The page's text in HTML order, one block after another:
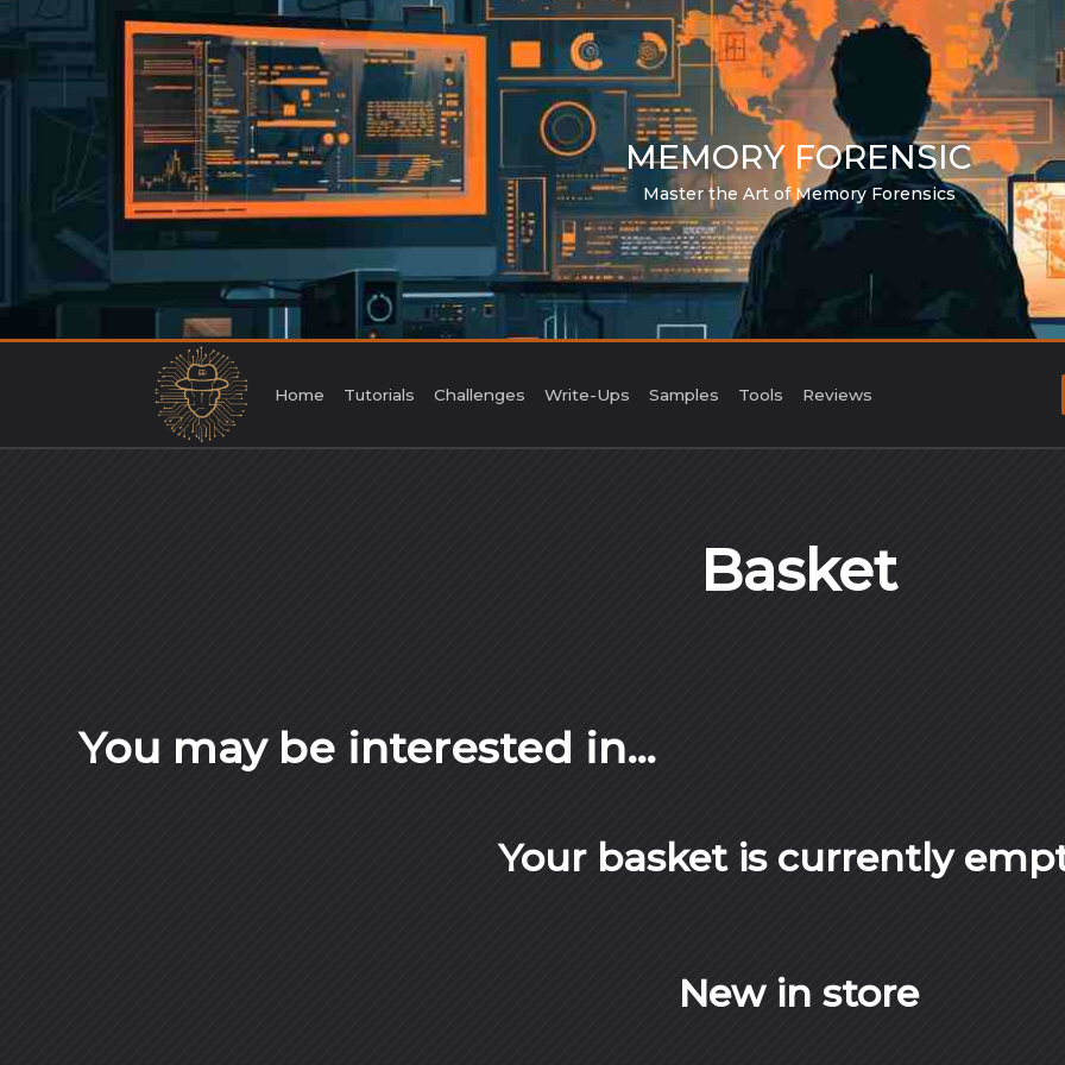
to
content
MEMORY FORENSIC
Master the Art of Memory Forensics
Home Tutorials Challenges Write-Ups Samples Tools Reviews
Basket
You may be interested in…
Your basket is currently
New in store